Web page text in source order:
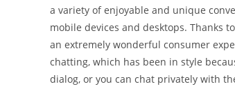
a variety of enjoyable and unique
mobile devices and desktops. Thanks
an extremely wonderful consumer
chatting, which has been in style
dialog, or you can chat privately with